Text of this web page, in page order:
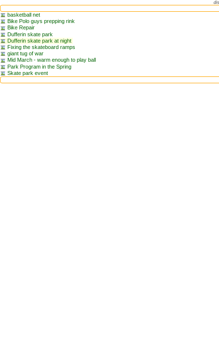
basketball net
Bike Polo guys prepping rink
Bike Repair
Dufferin skate park
Dufferin skate park at night
Fixing the skateboard ramps
giant tug of war
Mid March - warm enough to play ball
Park Program in the Spring
Skate park event